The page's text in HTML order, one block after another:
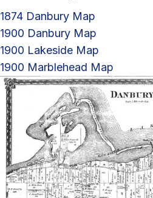
1874 Danbury Map
1900 Danbury Map
1900 Lakeside Map
1900 Marblehead Map